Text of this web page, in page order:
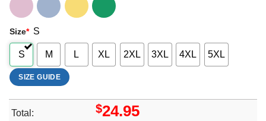
Size* S
S M L XL 2XL 3XL 4XL 5XL
SIZE GUIDE
Total: $24.95